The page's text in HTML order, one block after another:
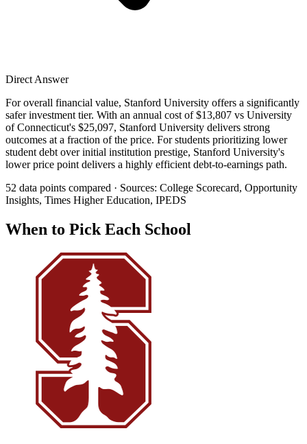
Direct Answer
For overall financial value, Stanford University offers a significantly
safer investment tier. With an annual cost of $13,807 vs University
of Connecticut's $25,097, Stanford University delivers strong
outcomes at a fraction of the price. For students prioritizing lower
student debt over initial institution prestige, Stanford University's
lower price point delivers a highly efficient debt-to-earnings path.
52 data points compared · Sources: College Scorecard, Opportunity
Insights, Times Higher Education, IPEDS
When to Pick Each School